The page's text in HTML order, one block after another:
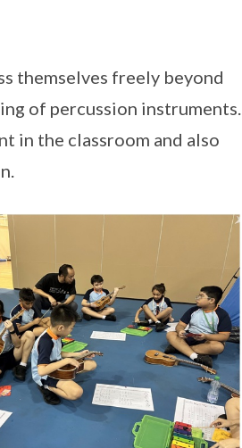
themselves freely beyond
of percussion instruments.
in the classroom and also